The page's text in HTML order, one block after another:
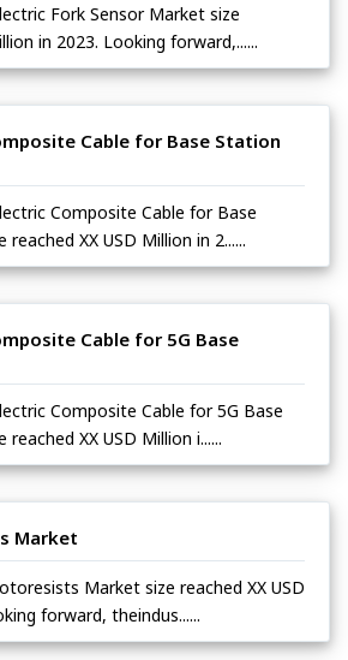
Fork Sensor Market size
in 2023. Looking forward,......
Cable for Base Station
Composite Cable for Base
XX USD Million in 2......
Cable for 5G Base
Composite Cable for 5G Base
XX USD Million i......
Market
Market size reached XX USD
forward, theindus......